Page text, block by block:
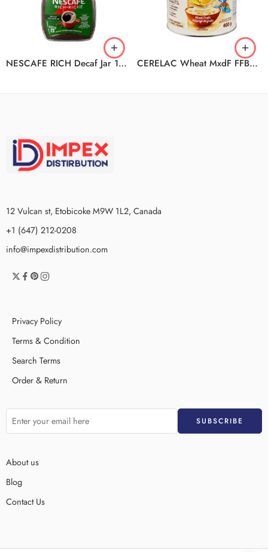
NESCAFE RICH Decaf Jar 12x100g N2 CERELAC Wheat MxdF FFB2523 6x400g
12 Vulcan st, Etobicoke M9W 1L2, Canada
+1 (647) 212-0208
info@impexdistribution.com
Privacy Policy
Terms & Condition
Search Terms
Order & Return
About us
Blog
Contact Us